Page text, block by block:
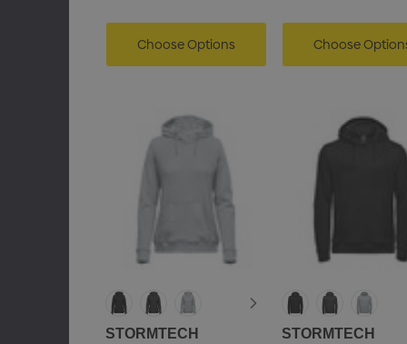
Choose Options Choose
STORMTECH STORMTECH